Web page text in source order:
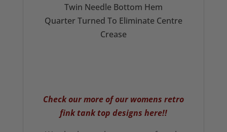
Twin Needle Bottom Hem
Quarter Turned To Eliminate Centre
Crease
Check our more of our womens retro
fink tank top designs here!!